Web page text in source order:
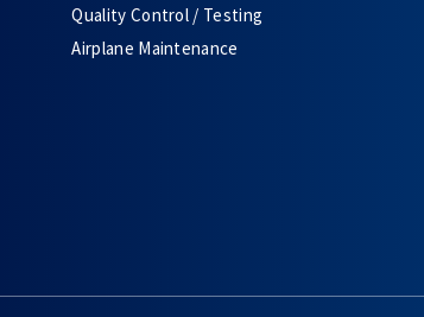
Quality Control / Testing
Airplane Maintenance